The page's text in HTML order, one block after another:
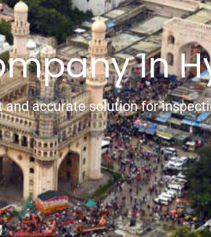
In
and accurate solution for